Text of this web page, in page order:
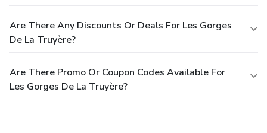
Are There Any Discounts Or Deals For Les Gorges
De La Truyère?
Are There Promo Or Coupon Codes Available For
Les Gorges De La Truyère?